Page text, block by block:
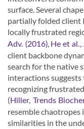
surface. Several
partially folded client
locally frustrated
Adv. (2016), He et
client backbone
search for the native
interactions
recognizing
( Hiller, Trends
resemble
similarities in the